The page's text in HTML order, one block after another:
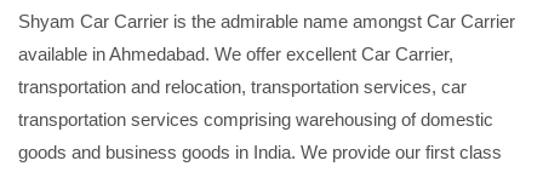
Shyam Car Carrier is the admirable name amongst Car Carrier
available in Ahmedabad. We offer excellent Car Carrier,
transportation and relocation, transportation services, car
transportation services comprising warehousing of domestic
goods and business goods in India. We provide our first class